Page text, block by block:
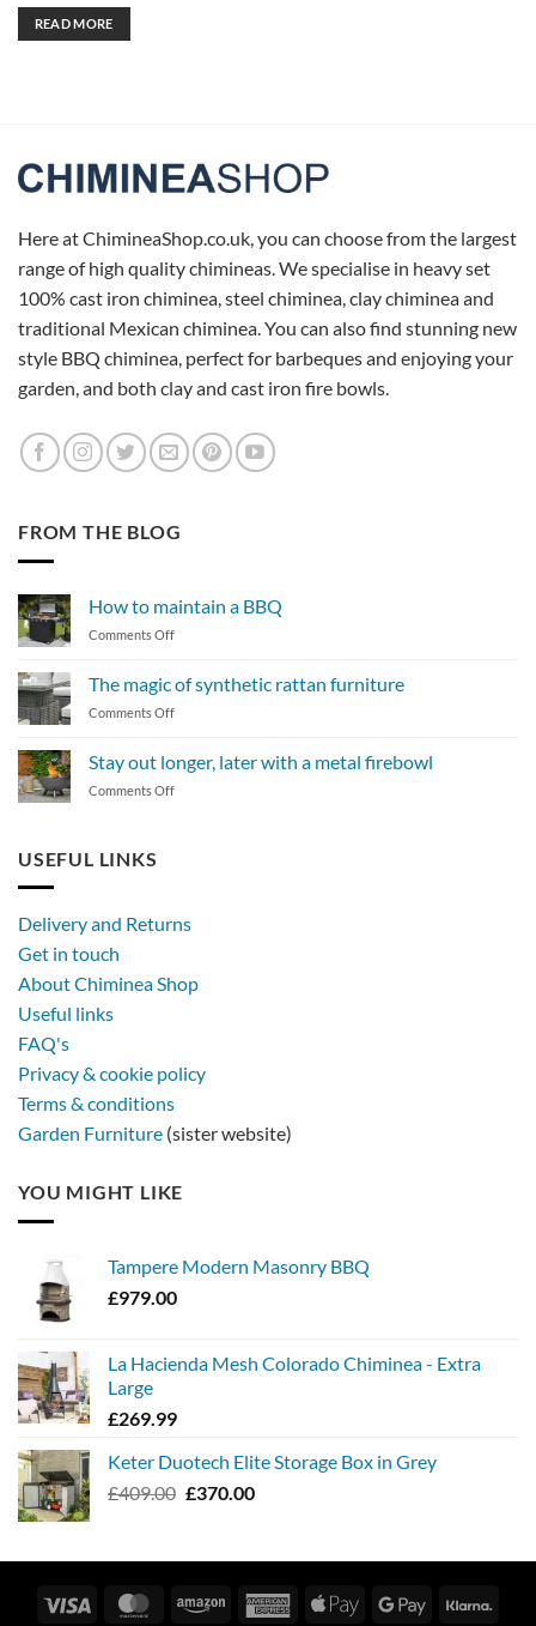
READ MORE
Here at ChimineaShop.co.uk, you can choose from the largest
range of high quality chimineas. We specialise in heavy set
100% cast iron chiminea, steel chiminea, clay chiminea and
traditional Mexican chiminea. You can also find stunning new
style BBQ chiminea, perfect for barbeques and enjoying your
garden, and both clay and cast iron fire bowls.
FROM THE BLOG
How to maintain a BBQ
Comments Offon
maintain
a
The magic of synthetic rattan furniture
Comments Offon
of
synthetic
Stay out longer, later with a metal firebowl
Comments Offon
metal
USEFUL LINKS
Delivery and Returns
Get in touch
About Chiminea Shop
Useful links
FAQ's
Privacy & cookie policy
Terms & conditions
Garden Furniture (sister website)
YOU MIGHT LIKE
Tampere Modern Masonry BBQ
£979.00
La Hacienda Mesh Colorado Chiminea - Extra
Large
£269.99
Keter Duotech Elite Storage Box in Grey
£409.00 Original
£409.00.
£370.00Current
£370.00.
Visa MasterCardAmazon
AmericanApple
Google